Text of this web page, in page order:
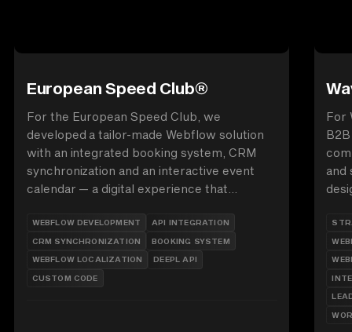
European Speed Club®
For the European Speed Club, we
developed a tailor-made Webflow solution
with an integrated booking system, CRM
synchronization and an interactive event
calendar — a digital experience that
technical perfection.
WEBFLOW DEVELOPMENT
API INTEGRATION
CRM SYNCHRONIZATION
BOOKING SYSTEM
WEBFLOW LOCALIZATION
DEEPL API
CUSTOM CODE
For
and